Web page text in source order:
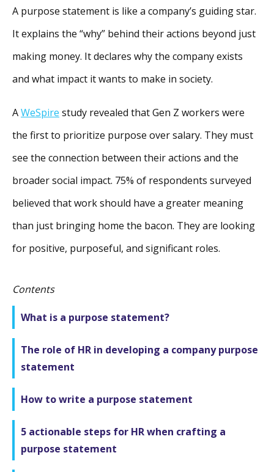
A purpose statement is like a company’s guiding star.
It explains the “why” behind their actions beyond just
making money. It declares why the company exists
and what impact it wants to make in society.
AWeSpire study revealed that Gen Z workers were
the first to prioritize purpose over salary. They must
see the connection between their actions and the
broader social impact. 75% of respondents surveyed
believed that work should have a greater meaning
than just bringing home the bacon. They are looking
for positive, purposeful, and significant roles.
Contents
What is a purpose statement?
The role of HR in developing a company purpose
statement
How to write a purpose statement
5 actionable steps for HR when crafting a
purpose statement